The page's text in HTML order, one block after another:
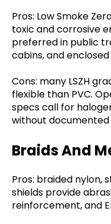
Pros: Low Smoke
toxic and corrosive
preferred in public
cabins, and
Cons: many LSZH
flexible than PVC.
specs call for
without
Braids And
Pros: braided nylon,
shields provide
reinforcement, and